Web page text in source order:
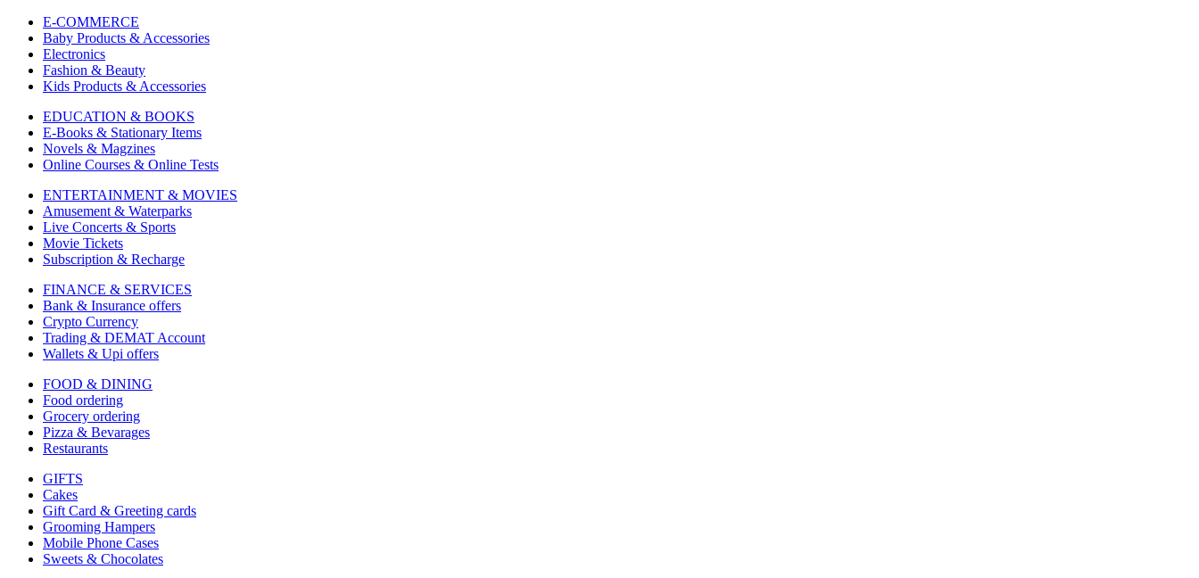
E-COMMERCE
Baby Products & Accessories
Electronics
Fashion & Beauty
Kids Products & Accessories
EDUCATION & BOOKS
E-Books & Stationary Items
Novels & Magzines
Online Courses & Online Tests
ENTERTAINMENT & MOVIES
Amusement & Waterparks
Live Concerts & Sports
Movie Tickets
Subscription & Recharge
FINANCE & SERVICES
Bank & Insurance offers
Crypto Currency
Trading & DEMAT Account
Wallets & Upi offers
FOOD & DINING
Food ordering
Grocery ordering
Pizza & Bevarages
Restaurants
GIFTS
Cakes
Gift Card & Greeting cards
Grooming Hampers
Mobile Phone Cases
Sweets & Chocolates